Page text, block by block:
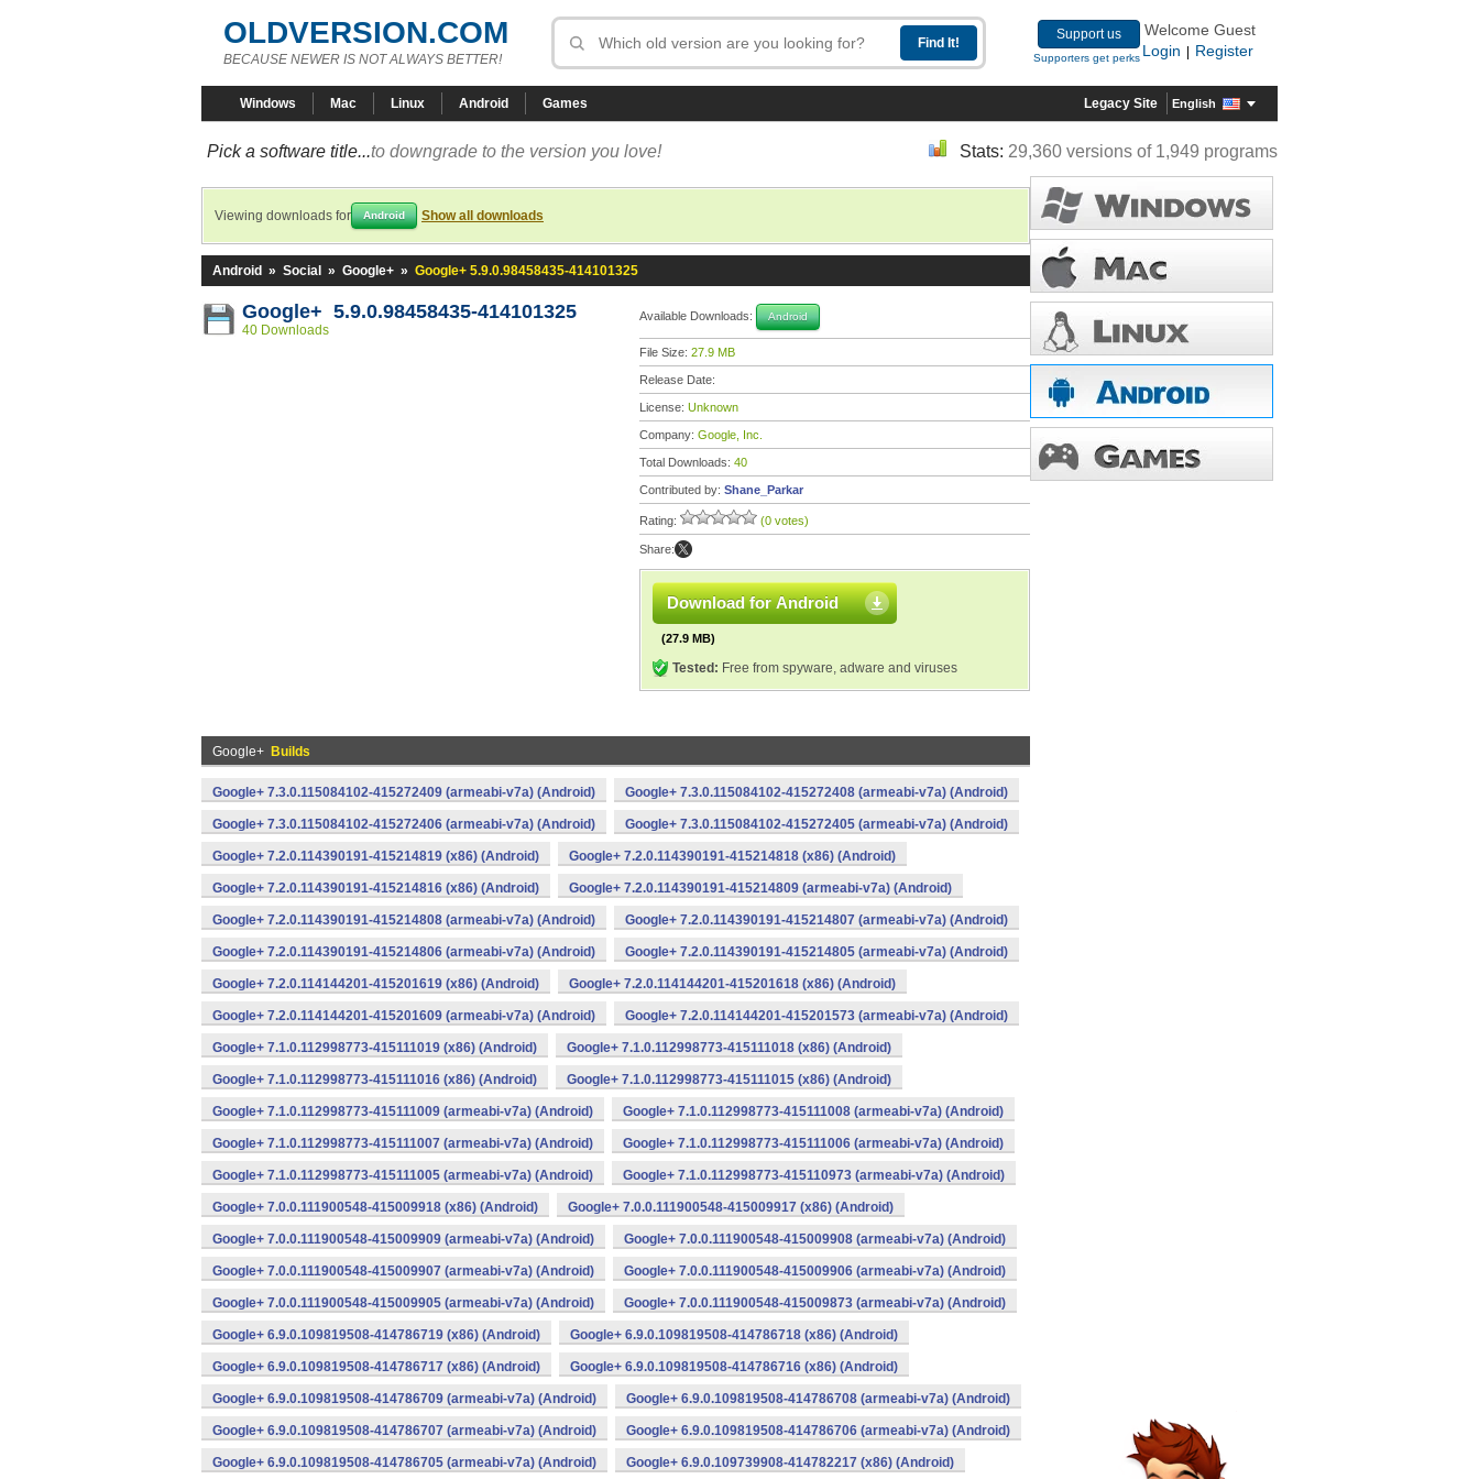
OLDVERSION.COM
BECAUSE NEWER IS NOT ALWAYS BETTER!
Support us
Supporters get perks
Welcome Guest
Login
Register
Windows Mac Linux Android Games Legacy Site English
Pick a software title...to downgrade to the version you love! Stats: 29,360 versions of 1,949 programs
Viewing downloads for Android Show all downloads
Android » Social » Google+ » Google+ 5.9.0.98458435-414101325
Google+ 5.9.0.98458435-414101325
40 Downloads
Available Downloads: Android
File Size: 27.9 MB
Release Date:
License: Unknown
Company: Google, Inc.
Total Downloads: 40
Contributed by: Shane_Parkar
Rating: (0 votes)
Share:
Download for Android
(27.9 MB)
Tested: Free from spyware, adware and viruses
Google+ Builds
Google+ 7.3.0.115084102-415272409 (armeabi-v7a) (Android) Google+ 7.3.0.115084102-415272408 (armeabi-v7a) (Android)
Google+ 7.3.0.115084102-415272406 (armeabi-v7a) (Android) Google+ 7.3.0.115084102-415272405 (armeabi-v7a) (Android)
Google+ 7.2.0.114390191-415214819 (x86) (Android) Google+ 7.2.0.114390191-415214818 (x86) (Android)
Google+ 7.2.0.114390191-415214816 (x86) (Android) Google+ 7.2.0.114390191-415214809 (armeabi-v7a) (Android)
Google+ 7.2.0.114390191-415214808 (armeabi-v7a) (Android) Google+ 7.2.0.114390191-415214807 (armeabi-v7a) (Android)
Google+ 7.2.0.114390191-415214806 (armeabi-v7a) (Android) Google+ 7.2.0.114390191-415214805 (armeabi-v7a) (Android)
Google+ 7.2.0.114144201-415201619 (x86) (Android) Google+ 7.2.0.114144201-415201618 (x86) (Android)
Google+ 7.2.0.114144201-415201609 (armeabi-v7a) (Android) Google+ 7.2.0.114144201-415201573 (armeabi-v7a) (Android)
Google+ 7.1.0.112998773-415111019 (x86) (Android) Google+ 7.1.0.112998773-415111018 (x86) (Android)
Google+ 7.1.0.112998773-415111016 (x86) (Android) Google+ 7.1.0.112998773-415111015 (x86) (Android)
Google+ 7.1.0.112998773-415111009 (armeabi-v7a) (Android) Google+ 7.1.0.112998773-415111008 (armeabi-v7a) (Android)
Google+ 7.1.0.112998773-415111007 (armeabi-v7a) (Android) Google+ 7.1.0.112998773-415111006 (armeabi-v7a) (Android)
Google+ 7.1.0.112998773-415111005 (armeabi-v7a) (Android) Google+ 7.1.0.112998773-415110973 (armeabi-v7a) (Android)
Google+ 7.0.0.111900548-415009918 (x86) (Android) Google+ 7.0.0.111900548-415009917 (x86) (Android)
Google+ 7.0.0.111900548-415009909 (armeabi-v7a) (Android) Google+ 7.0.0.111900548-415009908 (armeabi-v7a) (Android)
Google+ 7.0.0.111900548-415009907 (armeabi-v7a) (Android) Google+ 7.0.0.111900548-415009906 (armeabi-v7a) (Android)
Google+ 7.0.0.111900548-415009905 (armeabi-v7a) (Android) Google+ 7.0.0.111900548-415009873 (armeabi-v7a) (Android)
Google+ 6.9.0.109819508-414786719 (x86) (Android) Google+ 6.9.0.109819508-414786718 (x86) (Android)
Google+ 6.9.0.109819508-414786717 (x86) (Android) Google+ 6.9.0.109819508-414786716 (x86) (Android)
Google+ 6.9.0.109819508-414786709 (armeabi-v7a) (Android) Google+ 6.9.0.109819508-414786708 (armeabi-v7a) (Android)
Google+ 6.9.0.109819508-414786707 (armeabi-v7a) (Android) Google+ 6.9.0.109819508-414786706 (armeabi-v7a) (Android)
Google+ 6.9.0.109819508-414786705 (armeabi-v7a) (Android) Google+ 6.9.0.109739908-414782217 (x86) (Android)